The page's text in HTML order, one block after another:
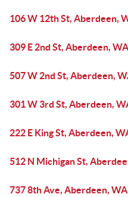
106 W 12th St, Aberdeen,
309 E 2nd St, Aberdeen,
507 W 2nd St, Aberdeen,
301 W 3rd St, Aberdeen,
222 E King St, Aberdeen,
512 N Michigan St,
737 8th Ave, Aberdeen,